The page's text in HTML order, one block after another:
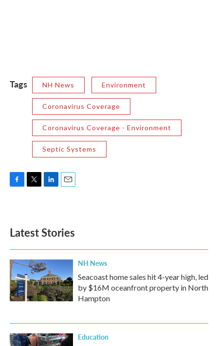
Tags NH News Environment
Coronavirus Coverage
Coronavirus Coverage - Environment
Septic Systems
o
k
e
d
n
Latest Stories
NH News
Seacoast home sales hit 4-year high, led
by $16M oceanfront property in North
Hampton
Education